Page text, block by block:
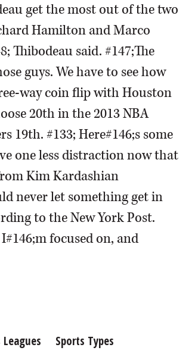
get the most out of the two
Hamilton and Marco
Thibodeau said. #147;The
guys. We have to see how
way coin flip with Houston
20th in the 2013 NBA
19th. #133; Here#146;s some
one less distraction now that
Kim Kardashian
never let something get in
to the New York Post.
focused on, and
Sports Types